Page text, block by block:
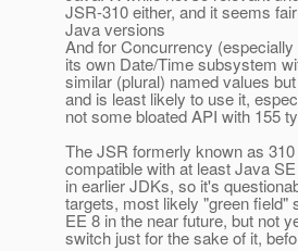
JSR-310 either, and it seems
Java versions
And for Concurrency
its own Date/Time subsystem
similar (plural) named values
and is least likely to use it,
not some bloated API with 155
The JSR formerly known as
compatible with at least Java
in earlier JDKs, so it's
targets, most likely "green field"
EE 8 in the near future, but not
switch just for the sake of it,